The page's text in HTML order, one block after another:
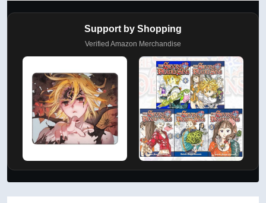
Support by Shopping
Verified Amazon Merchandise